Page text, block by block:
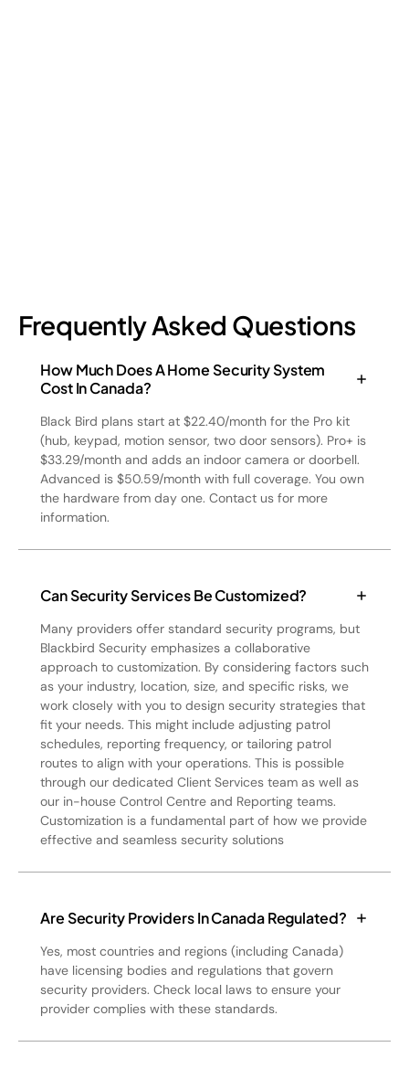
Frequently Asked Questions
How Much Does A Home Security System
Cost In Canada?
Black Bird plans start at $22.40/month for the Pro kit
(hub, keypad, motion sensor, two door sensors). Pro+ is
$33.29/month and adds an indoor camera or doorbell.
Advanced is $50.59/month with full coverage. You own
the hardware from day one. Contact us for more
information.
Can Security Services Be Customized?
Many providers offer standard security programs, but
Blackbird Security emphasizes a collaborative
approach to customization. By considering factors such
as your industry, location, size, and specific risks, we
work closely with you to design security strategies that
fit your needs. This might include adjusting patrol
schedules, reporting frequency, or tailoring patrol
routes to align with your operations. This is possible
through our dedicated Client Services team as well as
our in-house Control Centre and Reporting teams.
Customization is a fundamental part of how we provide
effective and seamless security solutions
Are Security Providers In Canada Regulated?
Yes, most countries and regions (including Canada)
have licensing bodies and regulations that govern
security providers. Check local laws to ensure your
provider complies with these standards.